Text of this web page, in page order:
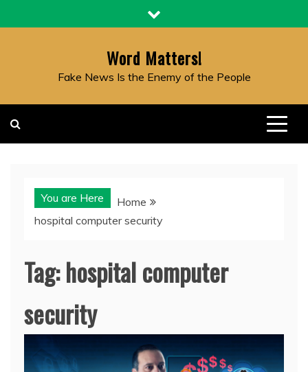
to
Word Matters!
Fake News Is the Enemy of the People
You are Here
Home
hospital computer security
Tag:hospital computer
security